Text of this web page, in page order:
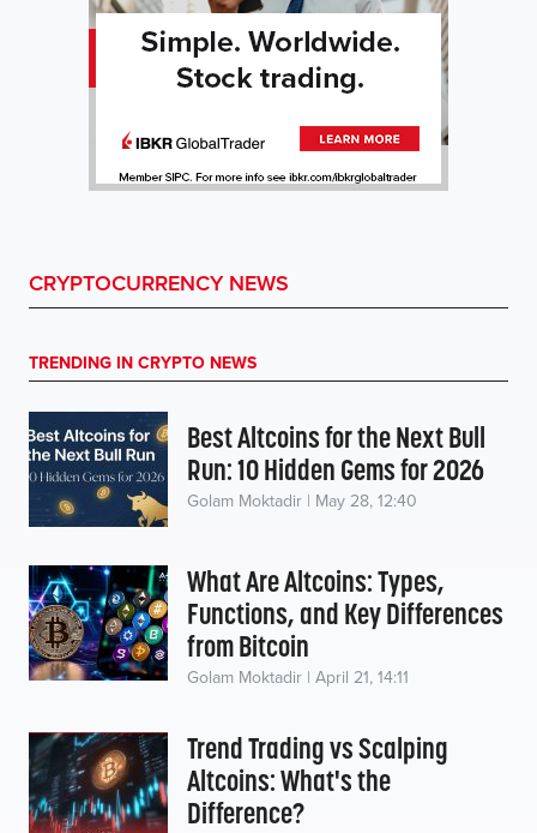
CRYPTOCURRENCY NEWS
TRENDING IN CRYPTO NEWS
Best Altcoins for the Next Bull
Run: 10 Hidden Gems for 2026
Golam Moktadir | May 28, 12:40
What Are Altcoins: Types,
Functions, and Key Differences
from Bitcoin
Golam Moktadir | April 21, 14:11
Trend Trading vs Scalping
Altcoins: What's the
Difference?